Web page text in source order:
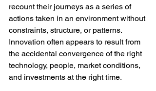
recount their journeys as a series of
actions taken in an environment without
constraints, structure, or patterns.
Innovation often appears to result from
the accidental convergence of the right
technology, people, market conditions,
and investments at the right time.